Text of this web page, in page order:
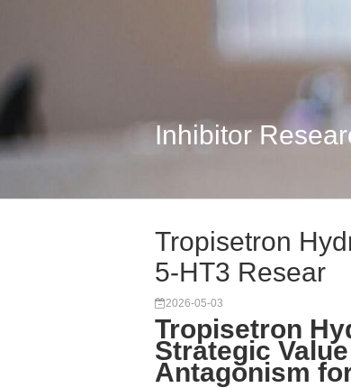
Inhibitor
Tropisetron
5-HT3 Resear
2026-05-03
Tropisetron
Strategic
Antagonism